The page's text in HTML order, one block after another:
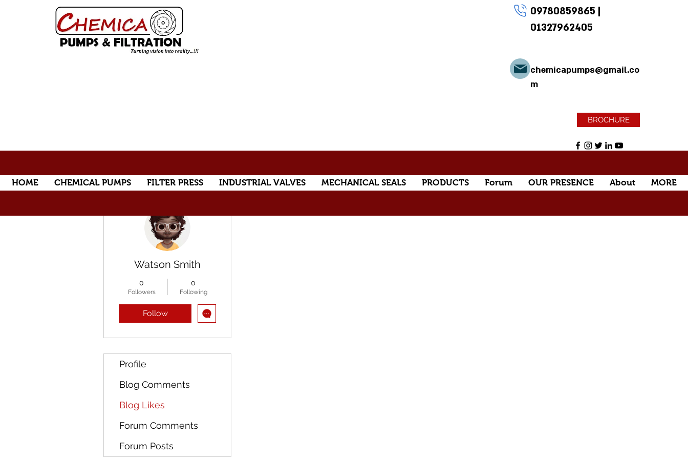
09780859865 |
01327962405
chemicapumps@gmail.co
m
BROCHURE
HOME CHEMICAL PUMPS FILTER PRESS INDUSTRIAL VALVES MECHANICAL SEALS PRODUCTS Forum OUR PRESENCE About MORE
Watson Smith
0
Followers
0
Following
Follow
Profile
Blog Comments
Blog Likes
Forum Comments
Forum Posts